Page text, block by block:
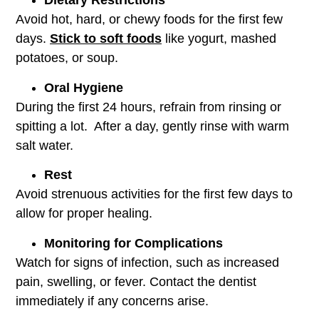
Avoid hot, hard, or chewy foods for the first few
days. Stick to soft foods like yogurt, mashed
potatoes, or soup.
Oral Hygiene
During the first 24 hours, refrain from rinsing or
spitting a lot. After a day, gently rinse with warm
salt water.
Rest
Avoid strenuous activities for the first few days to
allow for proper healing.
Monitoring for Complications
Watch for signs of infection, such as increased
pain, swelling, or fever. Contact the dentist
immediately if any concerns arise.